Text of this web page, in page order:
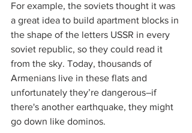
For example, the soviets thought it was
a great idea to build apartment blocks in
the shape of the letters USSR in every
soviet republic, so they could read it
from the sky. Today, thousands of
Armenians live in these flats and
unfortunately they’re dangerous–if
there's another earthquake, they might
go down like dominos.